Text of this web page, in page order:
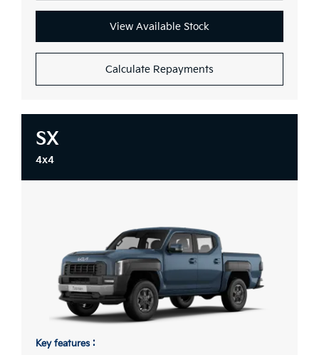
View Available Stock
Calculate Repayments
SX
4x4
Key features :